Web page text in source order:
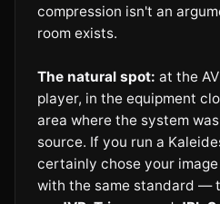
compression isn't an
room exists.
The natural spot: at the
player, in the equipment
area where the system
source. If you run a
certainly chose your
with the same standard —